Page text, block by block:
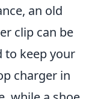
an old
clip can be
to keep your
charger in